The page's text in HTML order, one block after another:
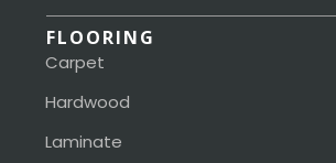
FLOORING
Carpet
Hardwood
Laminate